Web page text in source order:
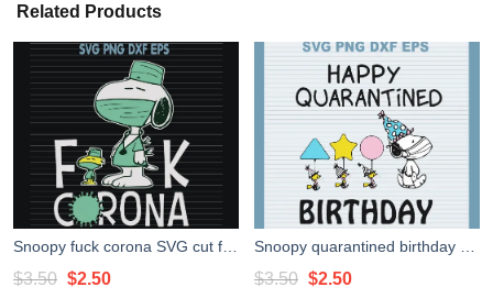
Related Products
$3.50 Original
$2.50Current
$3.50 Original
$2.50Current